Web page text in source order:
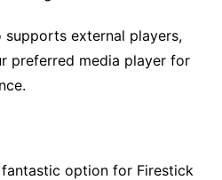
supports external players,
preferred media player for
fantastic option for Firestick